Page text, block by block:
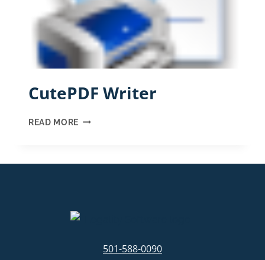
CutePDF Writer
READ MORE CUTEPDF
501-588-0090